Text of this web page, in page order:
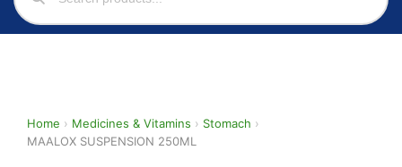
Home › Medicines & Vitamins › Stomach ›
MAALOX SUSPENSION 250ML